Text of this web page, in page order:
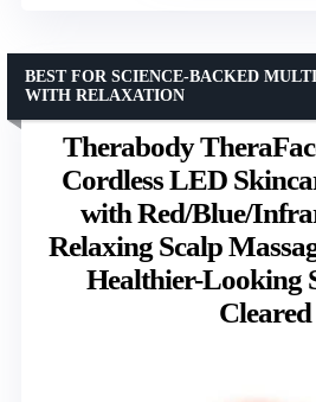
Therabody
Cordless LED
with Red/Blue/
Relaxing Scalp
Healthier-Looking
Cleared
BEST FOR SCIENCE-BACKED
WITH RELAXATION